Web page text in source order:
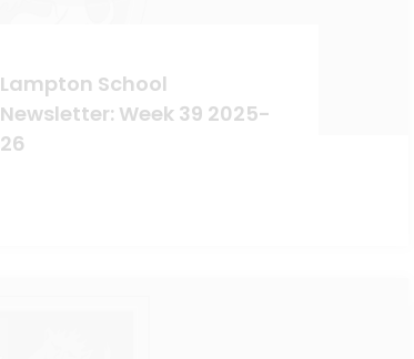
Lampton School
Newsletter: Week 39 2025-
26